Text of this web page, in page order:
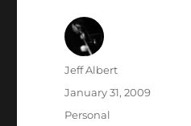
Author
Jeff Albert
Posted
January 31, 2009
Categories
Personal